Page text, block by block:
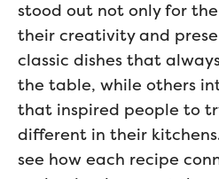
stood out not only for
their creativity and
classic dishes that
the table, while others
that inspired people to
different in their
see how each recipe